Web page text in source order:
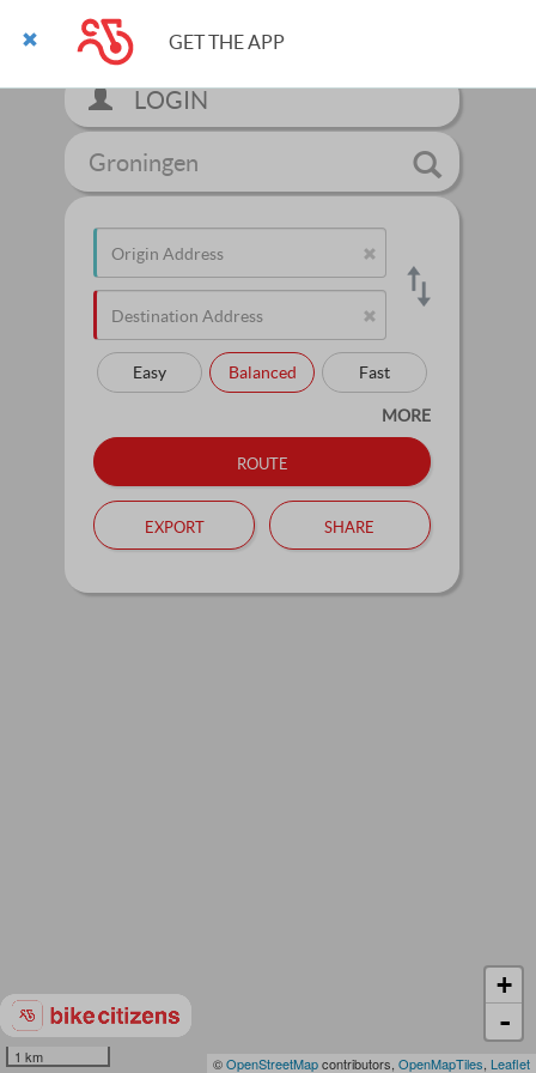
1 km
+
-
©OpenStreetMapcontributors, OpenMapTiles Leaflet
LOGIN
Groningen
Easy Balanced Fast
MORE
route
export share
GET THE APP